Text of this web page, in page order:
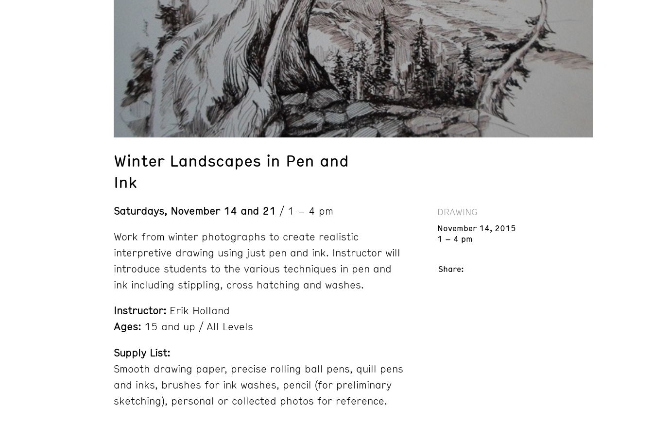
Winter Landscapes in Pen and
Ink
Saturdays, November 14 and 21 / 1 – 4 pm
Work from winter photographs to create realistic
interpretive drawing using just pen and ink. Instructor will
introduce students to the various techniques in pen and
ink including stippling, cross hatching and washes.
Instructor: Erik Holland
Ages: 15 and up / All Levels
Supply List:
Smooth drawing paper, precise rolling ball pens, quill pens
and inks, brushes for ink washes, pencil (for preliminary
sketching), personal or collected photos for reference.
DRAWING
November 14, 2015
1 – 4 pm
Share: